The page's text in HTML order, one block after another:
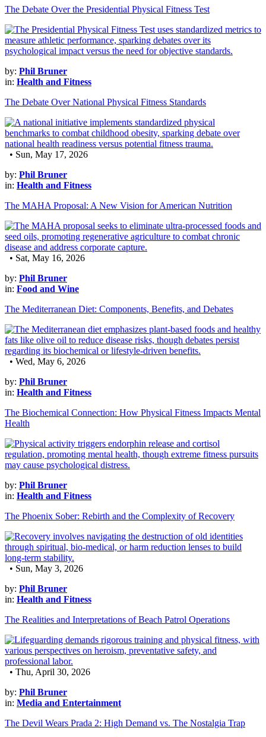
The Debate Over the Presidential Physical Fitness Test
by: Phil Bruner
in: Health and Fitness
The Debate Over National Physical Fitness Standards
• Sun, May 17, 2026
by: Phil Bruner
in: Health and Fitness
The MAHA Proposal: A New Vision for American Nutrition
• Sat, May 16, 2026
by: Phil Bruner
in: Food and Wine
The Mediterranean Diet: Components, Benefits, and Debates
• Wed, May 6, 2026
by: Phil Bruner
in: Health and Fitness
The Biochemical Connection: How Physical Fitness Impacts Mental
Health
by: Phil Bruner
in: Health and Fitness
The Phoenix Sober: Rebirth and the Complexity of Recovery
• Sun, May 3, 2026
by: Phil Bruner
in: Health and Fitness
The Realities and Interpretations of Beach Patrol Operations
• Thu, April 30, 2026
by: Phil Bruner
in: Media and Entertainment
The Devil Wears Prada 2: High Demand vs. The Nostalgia Trap